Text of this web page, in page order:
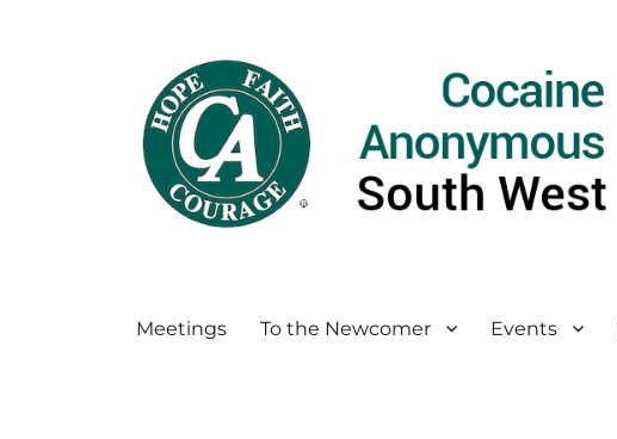
Meetings To the Newcomer Events